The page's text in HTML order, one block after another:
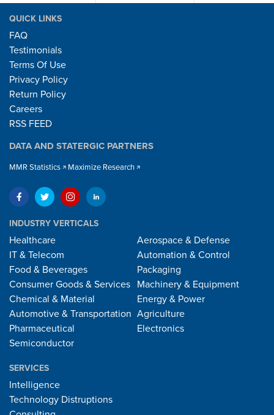
QUICK LINKS
FAQ
Testimonials
Terms Of Use
Privacy Policy
Return Policy
Careers
RSS FEED
DATA AND STATERGIC PARTNERS
MMR Statistics Maximize Research
INDUSTRY VERTICALS
Healthcare
IT & Telecom
Food & Beverages
Consumer Goods & Services
Chemical & Material
Automotive & Transportation
Pharmaceutical
Semiconductor
Aerospace & Defense
Automation & Control
Packaging
Machinery & Equipment
Energy & Power
Agriculture
Electronics
SERVICES
Intelligence
Technology Distruptions